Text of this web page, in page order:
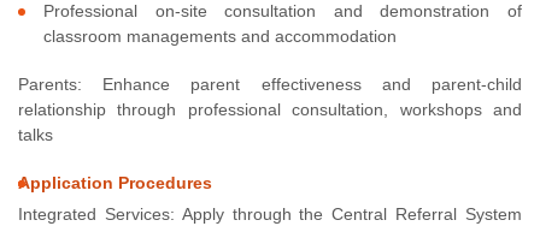
Professional on-site consultation and demonstration of
classroom managements and accommodation
Parents: Enhance parent effectiveness and parent-child
relationship through professional consultation, workshops and
talks
Application Procedures
Integrated Services: Apply through the Central Referral System